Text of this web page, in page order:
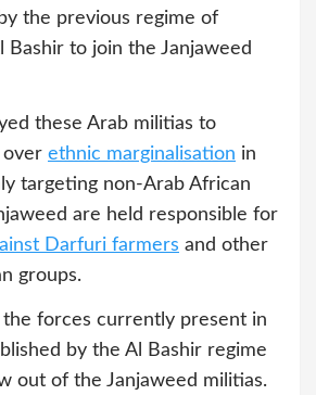
the previous regime of
Bashir to join the Janjaweed
these Arab militias to
over ethnic marginalisation in
targeting non-Arab African
are held responsible for
Darfuri farmers and other
groups.
the forces currently present in
by the Al Bashir regime
out of the Janjaweed militias.